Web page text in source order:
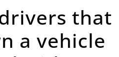
that
a vehicle